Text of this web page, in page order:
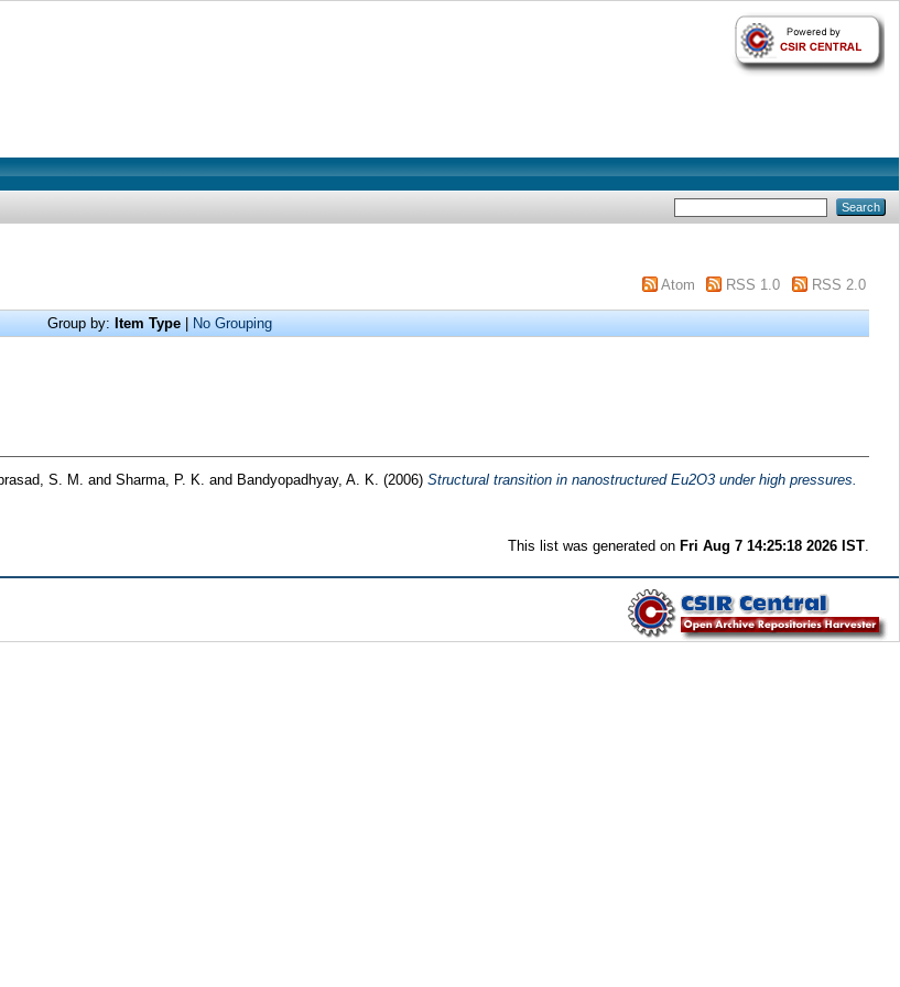
Atom RSS 1.0 RSS 2.0
Group by: Item Type No Grouping
S. M. and Sharma, P. K. and Bandyopadhyay, A. K. (2006) Structural transition in nanostructured Eu2O3 under high pressures.
This list was generated on Fri Aug 7 14:25:18 2026 IST